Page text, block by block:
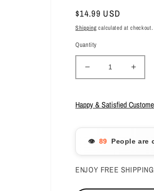
Regular
price
$14.99 USD
Shipping calculated at checkout.
Quantity
Decrease
quantity
Apres
-
-
Fairy
-
-
Fairy
-
Happy & Satisfied
👁️ People are
ENJOY FREE